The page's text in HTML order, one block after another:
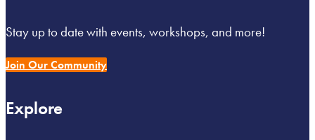
Stay up to date with events, workshops, and more!
Join Our Community
Explore